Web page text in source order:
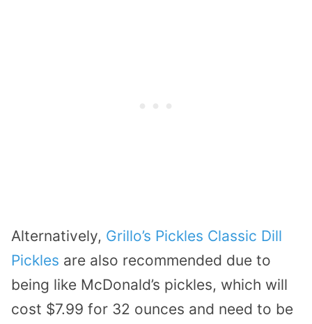
Alternatively, Grillo’s Pickles Classic Dill
Pickles are also recommended due to
being like McDonald’s pickles, which will
cost $7.99 for 32 ounces and need to be